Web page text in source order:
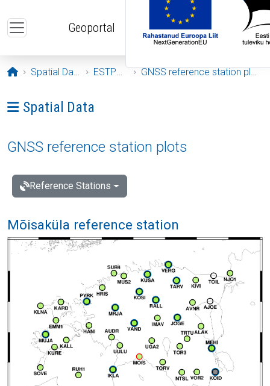
Geoportal
Opening page
Spatial Data ESTPOS GNSS reference station plots
Ava menüü: Spatial Data
Spatial Data
GNSS reference station plots
Reference Stations
Mõisaküla reference station